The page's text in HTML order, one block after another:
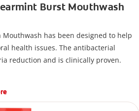
Burst Mouthwash
Mouthwash has been designed to help
health issues. The antibacterial
reduction and is clinically proven.